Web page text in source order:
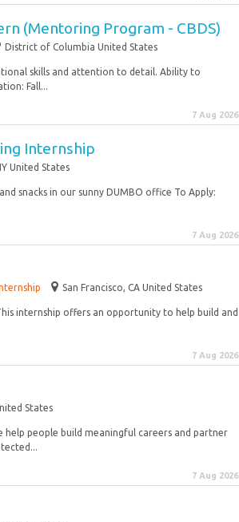
(Mentoring Program - CBDS)
District of Columbia United States
skills and attention to detail. Ability to
Fall...
7 Aug 2026
Internship
United States
snacks in our sunny DUMBO office To Apply:
7 Aug 2026
San Francisco, CA United States
internship offers an opportunity to help build and
7 Aug 2026
States
people build meaningful careers and partner
7 Aug 2026